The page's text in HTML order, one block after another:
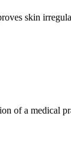
skin
of a medical